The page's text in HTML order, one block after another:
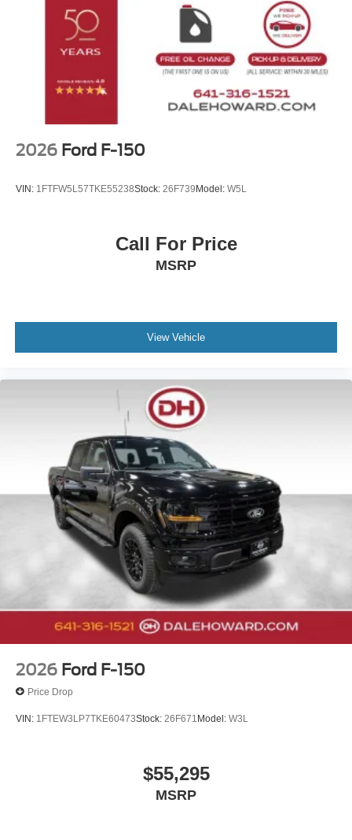
2026 Ford F-150
VIN: 1FTFW5L57TKE55238Stock: 26F739 Model: W5L
Call For Price
MSRP
View Vehicle
2026 Ford F-150
Price Drop
VIN: 1FTEW3LP7TKE60473Stock: 26F671 Model: W3L
$55,295
MSRP